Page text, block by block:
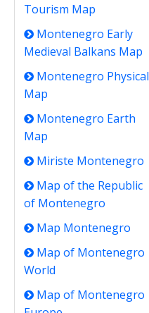
Tourism Map
Montenegro Early
Medieval Balkans Map
Montenegro Physical
Map
Montenegro Earth
Map
Miriste Montenegro
Map of the Republic
of Montenegro
Map Montenegro
Map of Montenegro
World
Map of Montenegro